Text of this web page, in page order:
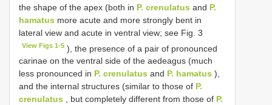
the shape of the apex (both in P. crenulatus and P.
hamatus more acute and more strongly bent in
lateral view and acute in ventral view; see Fig. 3
View Figs 1-5 ), the presence of a pair of pronounced
carinae on the ventral side of the aedeagus (much
less pronounced in P. crenulatus and P. hamatus ),
and the internal structures (similar to those of P.
crenulatus , but completely different from those of P.